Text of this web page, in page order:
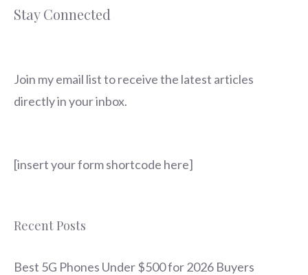
Stay Connected
Join my email list to receive the latest articles
directly in your inbox.
[insert your form shortcode here]
Recent Posts
Best 5G Phones Under $500 for 2026 Buyers